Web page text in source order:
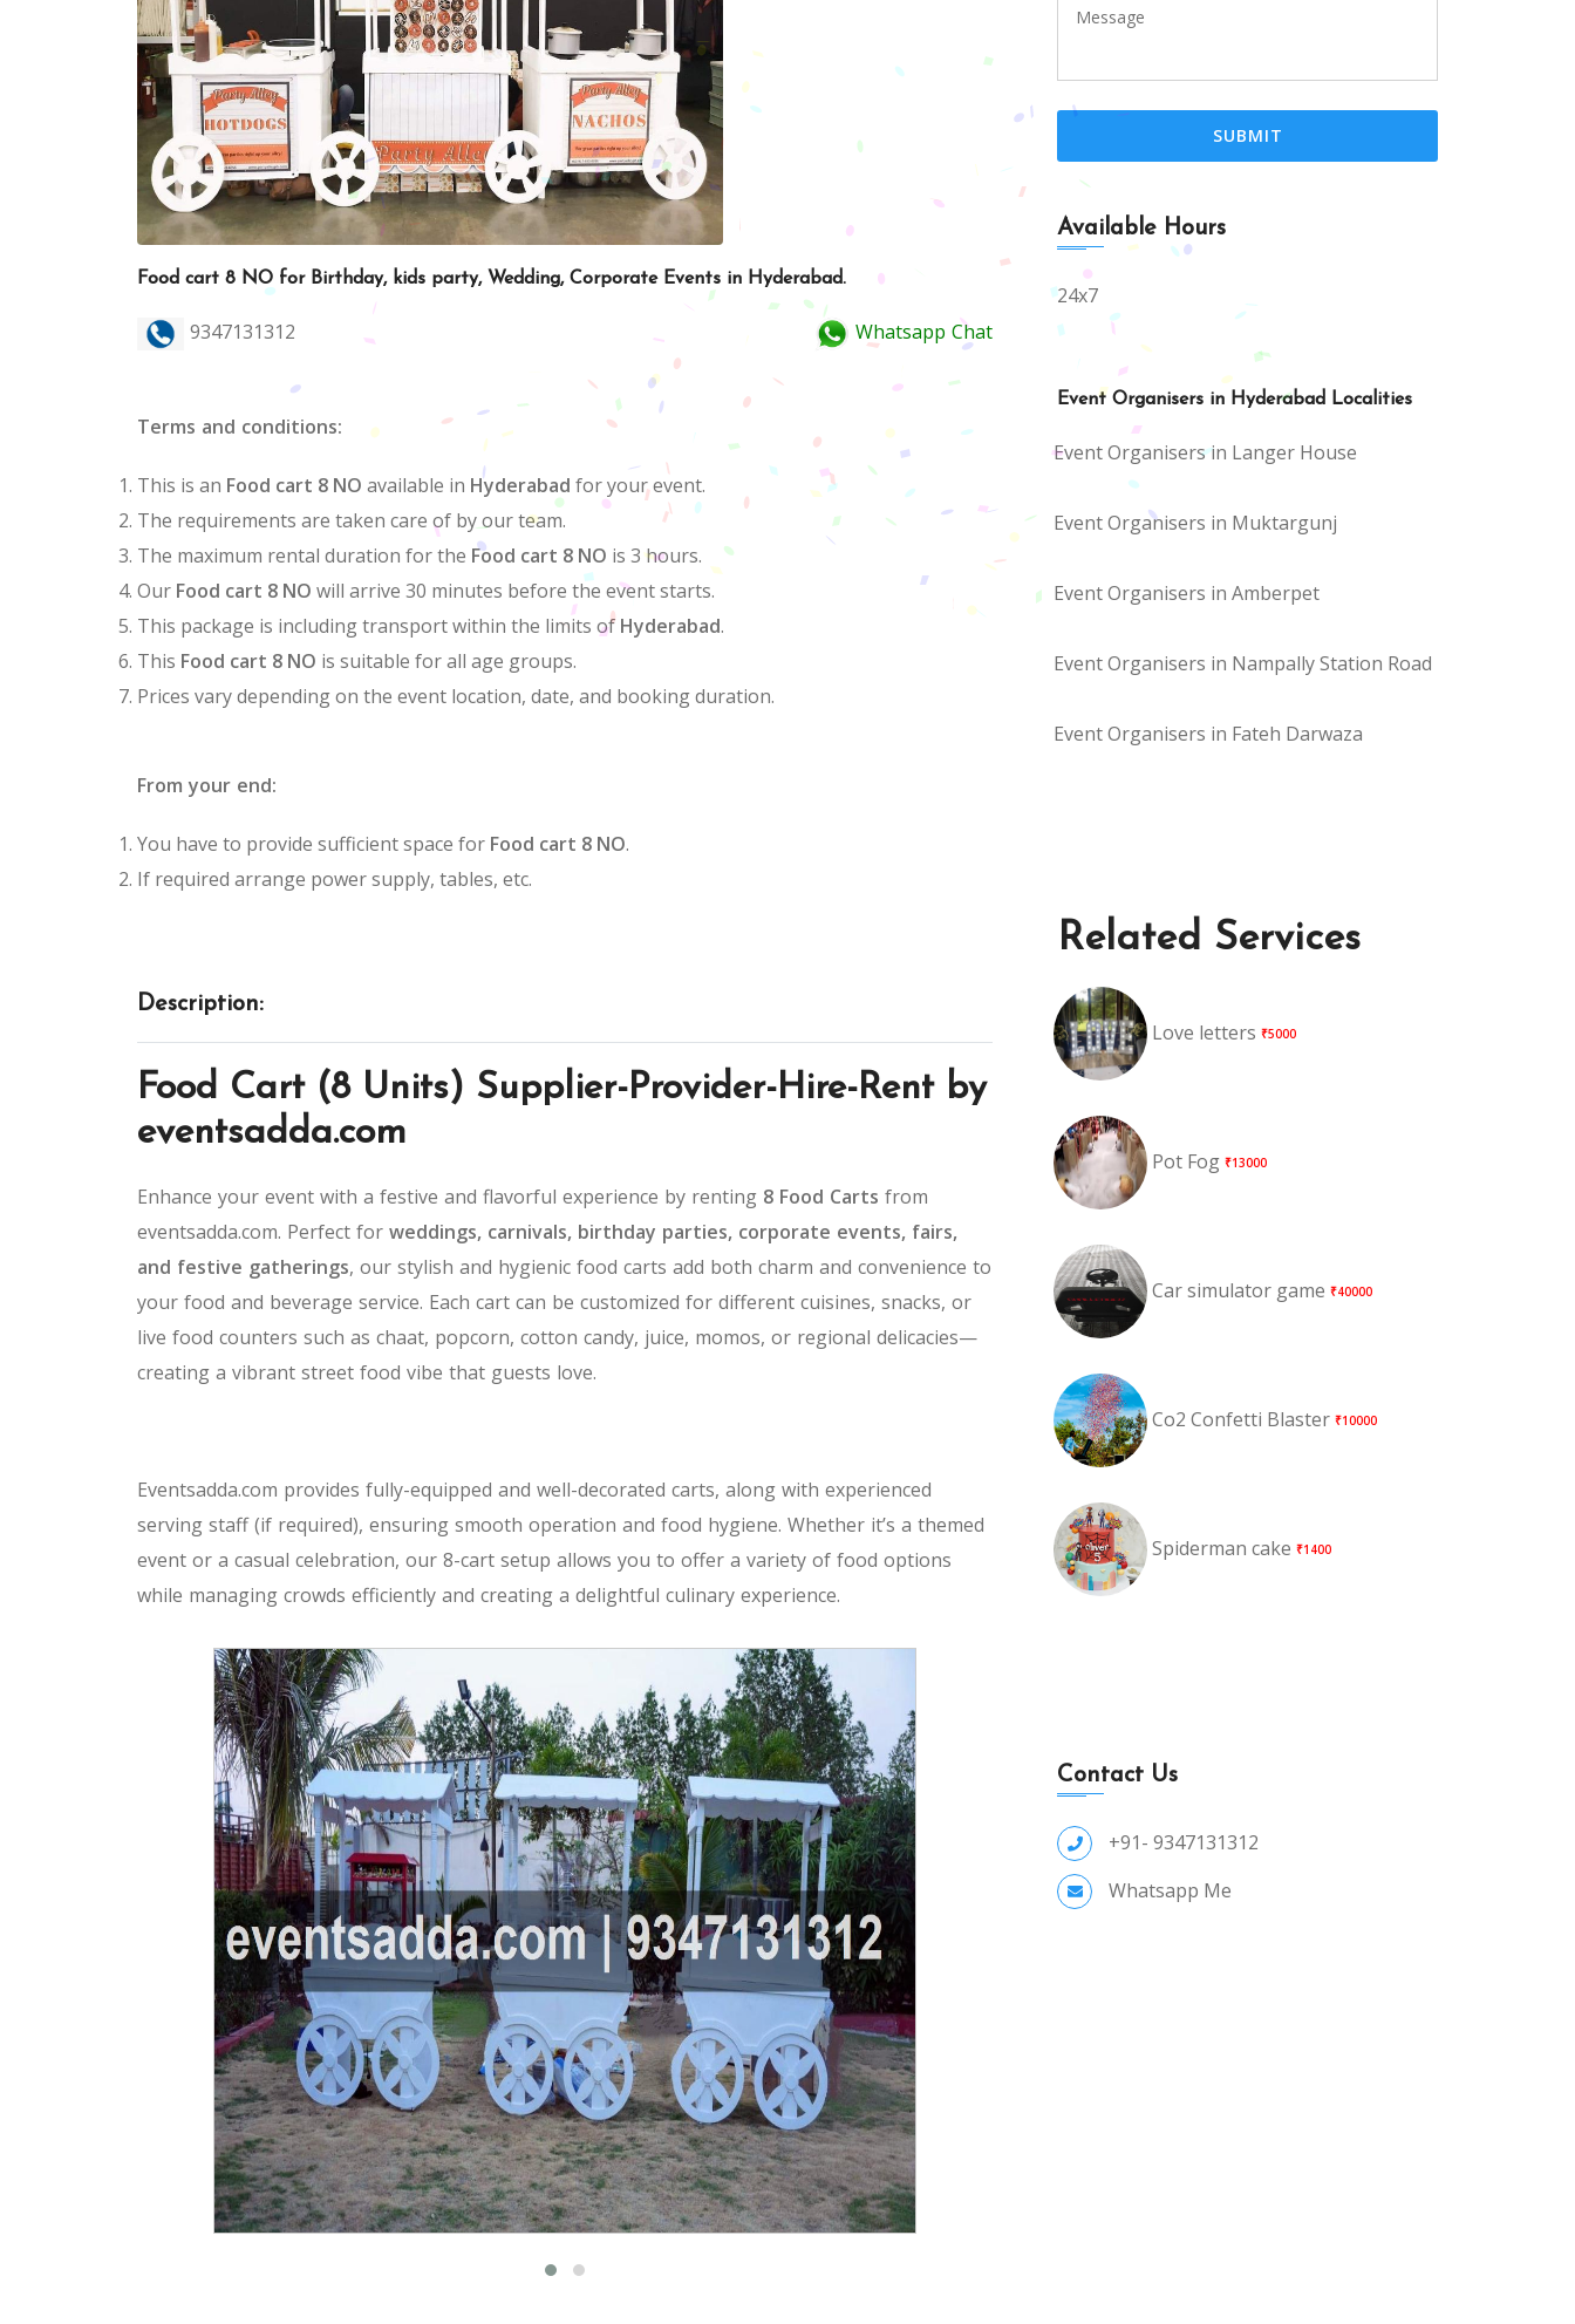
Food cart 8 NO for Birthday, kids party, Wedding, Corporate Events in Hyderabad.
9347131312 Whatsapp Chat
Terms and conditions:
This is an Food cart 8 NO available in Hyderabad for your event.
The requirements are taken care of by our team.
The maximum rental duration for the Food cart 8 NO is 3 hours.
Our Food cart 8 NO will arrive 30 minutes before the event starts.
This package is including transport within the limits of Hyderabad.
This Food cart 8 NO is suitable for all age groups.
Prices vary depending on the event location, date, and booking duration.
From your end:
You have to provide sufficient space for Food cart 8 NO.
If required arrange power supply, tables, etc.
Description:
Food Cart (8 Units) Supplier-Provider-Hire-Rent by
eventsadda.com
Enhance your event with a festive and flavorful experience by renting 8 Food Carts from
eventsadda.com. Perfect for weddings, carnivals, birthday parties, corporate events, fairs,
and festive gatherings, our stylish and hygienic food carts add both charm and convenience to
your food and beverage service. Each cart can be customized for different cuisines, snacks, or
live food counters such as chaat, popcorn, cotton candy, juice, momos, or regional delicacies—
creating a vibrant street food vibe that guests love.
Eventsadda.com provides fully-equipped and well-decorated carts, along with experienced
serving staff (if required), ensuring smooth operation and food hygiene. Whether it’s a themed
event or a casual celebration, our 8-cart setup allows you to offer a variety of food options
while managing crowds efficiently and creating a delightful culinary experience.
Available Hours
24x7
Event Organisers in Hyderabad Localities
Event Organisers in Langer House
Event Organisers in Muktargunj
Event Organisers in Amberpet
Event Organisers in Nampally Station Road
Event Organisers in Fateh Darwaza
Related Services
Love letters ₹5000
Pot Fog ₹13000
Car simulator game ₹40000
Co2 Confetti Blaster ₹10000
Spiderman cake ₹1400
Contact Us
+91- 9347131312
Whatsapp Me